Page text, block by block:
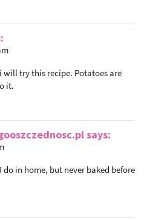
try this recipe. Potatoes are
it.
says
in home, but never baked before